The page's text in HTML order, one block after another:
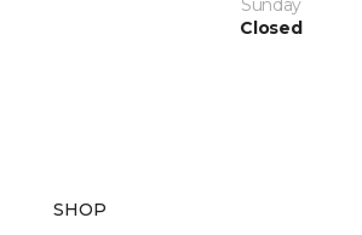
Sunday
Closed
SHOP